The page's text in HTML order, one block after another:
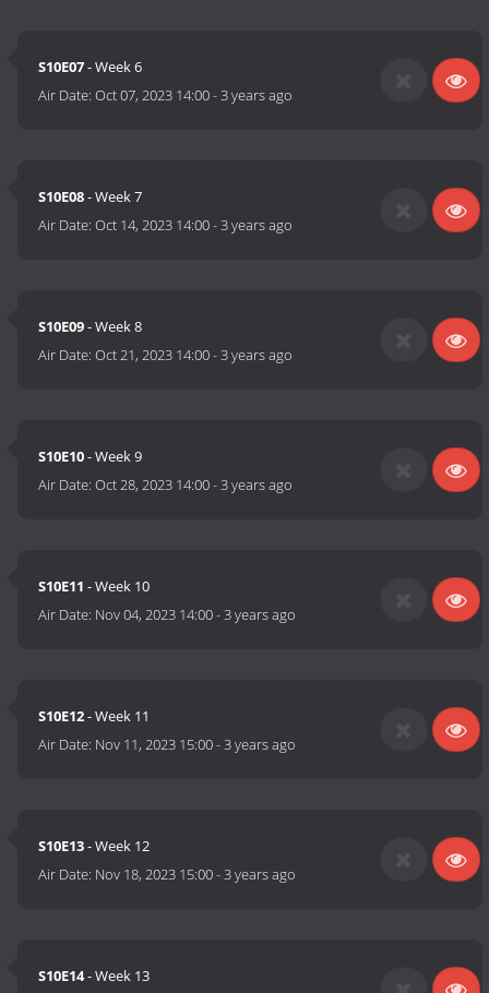
S10E07- Week 6
Air Date:Oct 07, 2023 14:00-3 years ago
S10E08- Week 7
Air Date:Oct 14, 2023 14:00-3 years ago
S10E09- Week 8
Air Date:Oct 21, 2023 14:00-3 years ago
S10E10- Week 9
Air Date:Oct 28, 2023 14:00-3 years ago
S10E11 - Week 10
Air Date: Nov 04, 2023 14:00-3 years ago
S10E12- Week 11
Air Date: Nov 11, 2023 15:00-3 years ago
S10E13- Week 12
Air Date: Nov 18, 2023 15:00-3 years ago
S10E14- Week 13